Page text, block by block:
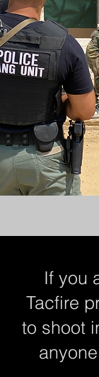
If you
Tacfire
to shoot